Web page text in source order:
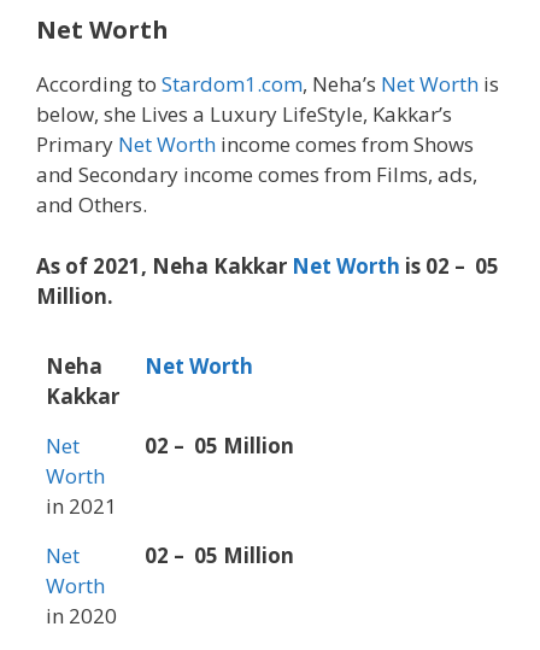
Net Worth
According to Stardom1.com, Neha’s Net Worth is
below, she Lives a Luxury LifeStyle, Kakkar’s
Primary Net Worth income comes from Shows
and Secondary income comes from Films, ads,
and Others.
As of 2021, Neha Kakkar Net Worth is 02 – 05
Million.
Neha
Kakkar
Net Worth
Net
Worth
in 2021
02 – 05 Million
Net
Worth
in 2020
02 – 05 Million